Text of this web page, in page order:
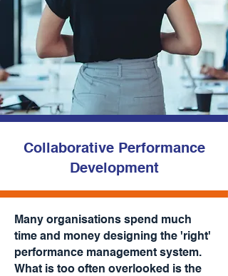
Collaborative Performance
Development
Many organisations spend much
time and money designing the 'right'
performance management system.
What is too often overlooked is the